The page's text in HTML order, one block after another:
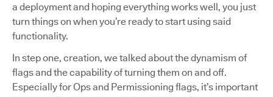
a deployment and hoping everything works well, you just
turn things on when you’re ready to start using said
functionality.
In step one, creation, we talked about the dynamism of
flags and the capability of turning them on and off.
Especially for Ops and Permissioning flags, it’s important